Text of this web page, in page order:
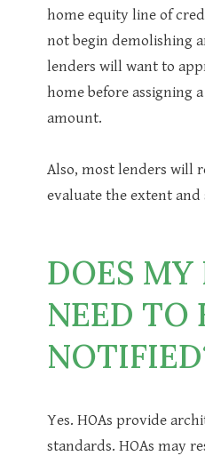
home equity line of
not begin demolishing
lenders will want to
home before assigning
amount.
Also, most lenders will
evaluate the extent and
DOES MY
NEED TO
Yes. HOAs provide
standards. HOAs may